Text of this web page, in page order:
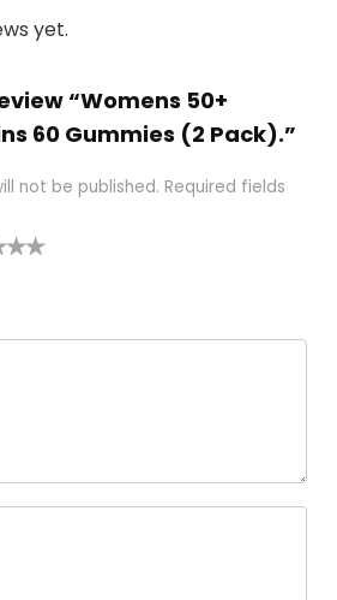
yet.
“Womens 50+
60 Gummies (2 Pack).”
not be published. Required fields